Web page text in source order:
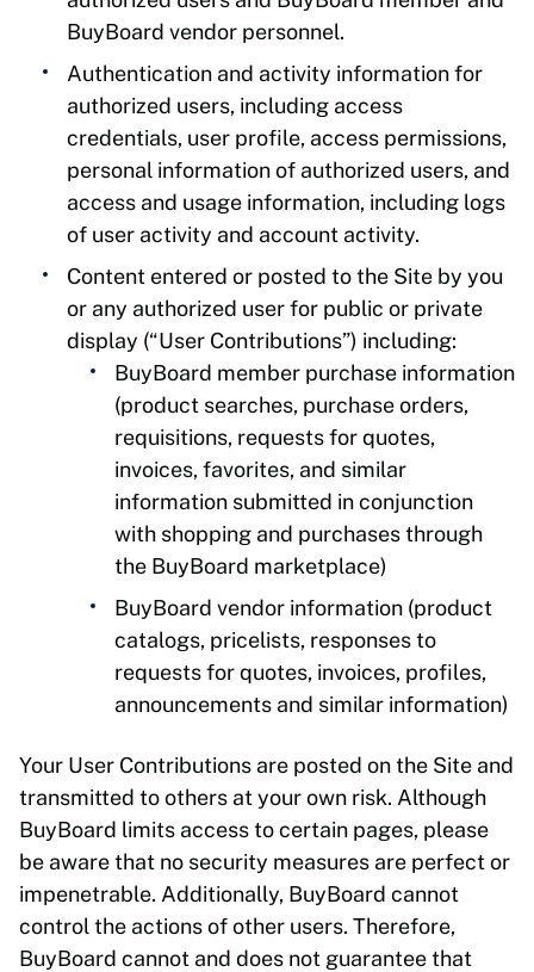
BuyBoard vendor personnel.
Authentication and activity information for
authorized users, including access
credentials, user profile, access permissions,
personal information of authorized users, and
access and usage information, including logs
of user activity and account activity.
Content entered or posted to the Site by you
or any authorized user for public or private
display (“User Contributions”) including:
BuyBoard member purchase information
(product searches, purchase orders,
requisitions, requests for quotes,
invoices, favorites, and similar
information submitted in conjunction
with shopping and purchases through
the BuyBoard marketplace)
BuyBoard vendor information (product
catalogs, pricelists, responses to
requests for quotes, invoices, profiles,
announcements and similar information)
Your User Contributions are posted on the Site and
transmitted to others at your own risk. Although
BuyBoard limits access to certain pages, please
be aware that no security measures are perfect or
impenetrable. Additionally, BuyBoard cannot
control the actions of other users. Therefore,
BuyBoard cannot and does not guarantee that